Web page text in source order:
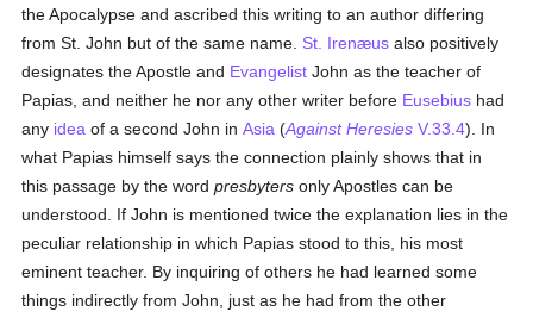
the Apocalypse and ascribed this writing to an author differing
from St. John but of the same name. St. Irenæus also positively
designates the Apostle and Evangelist John as the teacher of
Papias, and neither he nor any other writer before Eusebius had
any idea of a second John inAsia (Against Heresies V.33.4). In
what Papias himself says the connection plainly shows that in
this passage by the wordpresbyters only Apostles can be
understood. If John is mentioned twice the explanation lies in the
peculiar relationship in which Papias stood to this, his most
eminent teacher. By inquiring of others he had learned some
things indirectly from John, just as he had from the other